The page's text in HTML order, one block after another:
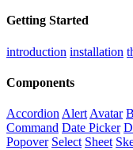
Getting Started
introduction installation
Components
Accordion Alert Avatar
Command Date Picker
Popover Select Sheet